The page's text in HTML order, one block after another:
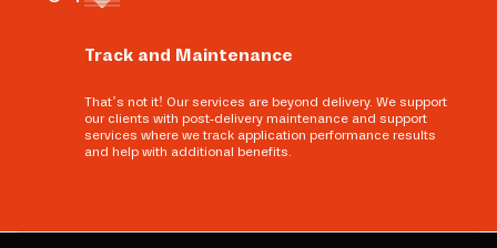
Track and Maintenance
That’s not it! Our services are beyond delivery. We support
our clients with post-delivery maintenance and support
services where we track application performance results
and help with additional benefits.